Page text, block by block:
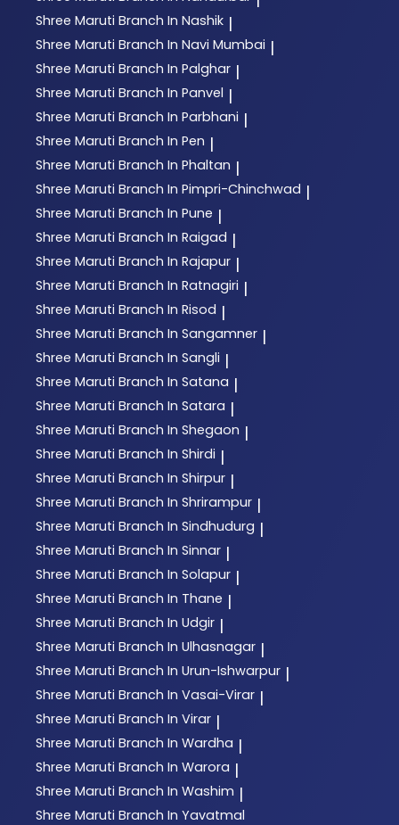
Shree Maruti Branch In Nashik |
Shree Maruti Branch In Navi Mumbai |
Shree Maruti Branch In Palghar |
Shree Maruti Branch In Panvel |
Shree Maruti Branch In Parbhani |
Shree Maruti Branch In Pen |
Shree Maruti Branch In Phaltan |
Shree Maruti Branch In Pimpri-Chinchwad |
Shree Maruti Branch In Pune |
Shree Maruti Branch In Raigad |
Shree Maruti Branch In Rajapur |
Shree Maruti Branch In Ratnagiri |
Shree Maruti Branch In Risod |
Shree Maruti Branch In Sangamner |
Shree Maruti Branch In Sangli |
Shree Maruti Branch In Satana |
Shree Maruti Branch In Satara |
Shree Maruti Branch In Shegaon |
Shree Maruti Branch In Shirdi |
Shree Maruti Branch In Shirpur |
Shree Maruti Branch In Shrirampur |
Shree Maruti Branch In Sindhudurg |
Shree Maruti Branch In Sinnar |
Shree Maruti Branch In Solapur |
Shree Maruti Branch In Thane |
Shree Maruti Branch In Udgir |
Shree Maruti Branch In Ulhasnagar |
Shree Maruti Branch In Urun-Ishwarpur |
Shree Maruti Branch In Vasai-Virar |
Shree Maruti Branch In Virar |
Shree Maruti Branch In Wardha |
Shree Maruti Branch In Warora |
Shree Maruti Branch In Washim |
Shree Maruti Branch In Yavatmal